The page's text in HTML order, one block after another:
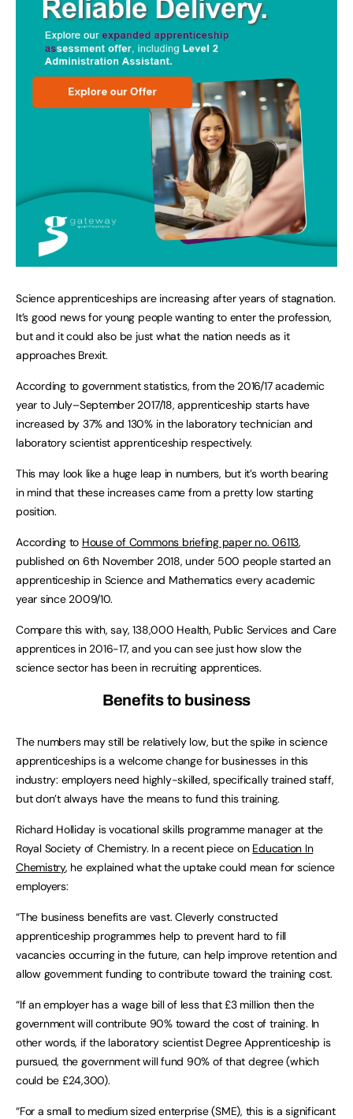
Science apprenticeships are increasing after years of stagnation.
It’s good news for young people wanting to enter the profession,
but and it could also be just what the nation needs as it
approaches Brexit.
According to government statistics, from the 2016/17 academic
year to July–September 2017/18, apprenticeship starts have
increased by 37% and 130% in the laboratory technician and
laboratory scientist apprenticeship respectively.
This may look like a huge leap in numbers, but it’s worth bearing
in mind that these increases came from a pretty low starting
position.
According to House of Commons briefing paper no. 06113,
published on 6th November 2018, under 500 people started an
apprenticeship in Science and Mathematics every academic
year since 2009/10.
Compare this with, say, 138,000 Health, Public Services and Care
apprentices in 2016-17, and you can see just how slow the
science sector has been in recruiting apprentices.
Benefits to business
The numbers may still be relatively low, but the spike in science
apprenticeships is a welcome change for businesses in this
industry: employers need highly-skilled, specifically trained staff,
but don’t always have the means to fund this training.
Richard Holliday is vocational skills programme manager at the
Royal Society of Chemistry. In a recent piece on Education In
Chemistry, he explained what the uptake could mean for science
employers:
“The business benefits are vast. Cleverly constructed
apprenticeship programmes help to prevent hard to fill
vacancies occurring in the future, can help improve retention and
allow government funding to contribute toward the training cost.
“If an employer has a wage bill of less that £3 million then the
government will contribute 90% toward the cost of training. In
other words, if the laboratory scientist Degree Apprenticeship is
pursued, the government will fund 90% of that degree (which
could be £24,300).
“For a small to medium sized enterprise (SME), this is a significant